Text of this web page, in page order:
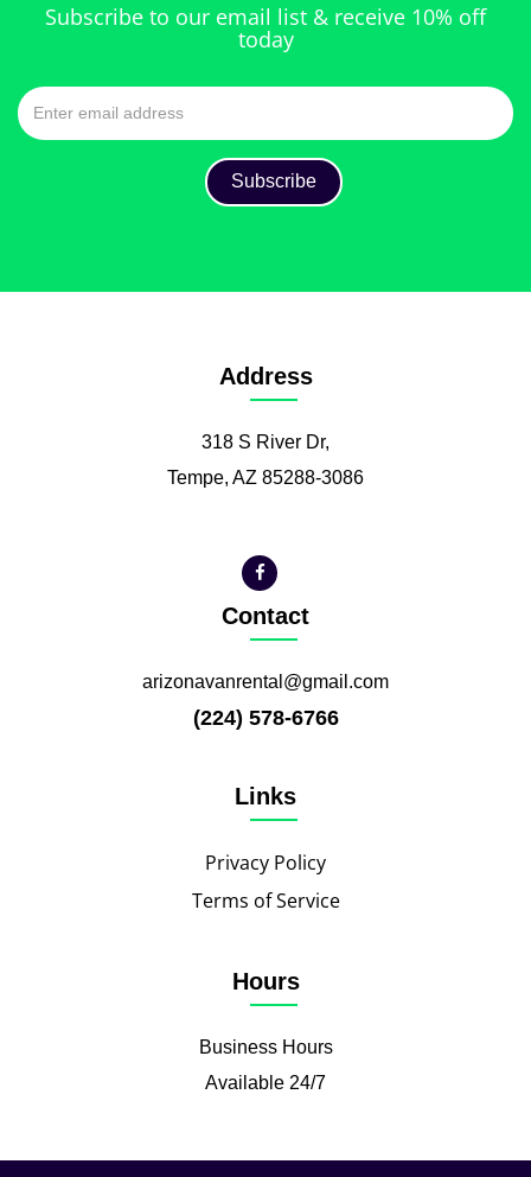
Subscribe to our email list & receive 10% off
today
Address
318 S River Dr,
Tempe, AZ 85288-3086
Contact
arizonavanrental@gmail.com
(224) 578-6766
Links
Privacy Policy
Terms of Service
Hours
Business Hours
Available 24/7